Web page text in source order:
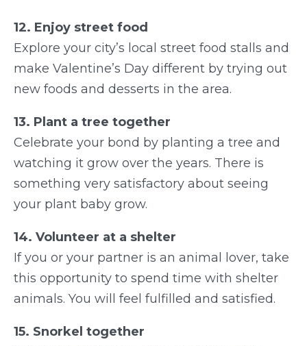
12. Enjoy street food
Explore your city’s local street food stalls and
make Valentine’s Day different by trying out
new foods and desserts in the area.
13. Plant a tree together
Celebrate your bond by planting a tree and
watching it grow over the years. There is
something very satisfactory about seeing
your plant baby grow.
14. Volunteer at a shelter
If you or your partner is an animal lover, take
this opportunity to spend time with shelter
animals. You will feel fulfilled and satisfied.
15. Snorkel together